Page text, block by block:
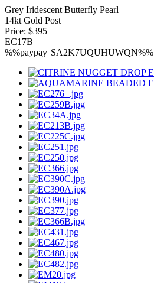
Grey Iridescent Butterfly Pearl
14kt Gold Post
Price: $395
EC17B
%%paypay||SA2K7UQUHUWQN%%